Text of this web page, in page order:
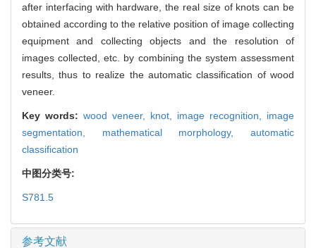
after interfacing with hardware, the real size of knots can be
obtained according to the relative position of image collecting
equipment and collecting objects and the resolution of
images collected, etc. by combining the system assessment
results, thus to realize the automatic classification of wood
veneer.
Key words: wood veneer, knot, image recognition, image
segmentation, mathematical morphology,automatic
classification
中图分类号:
S781.5
参考文献